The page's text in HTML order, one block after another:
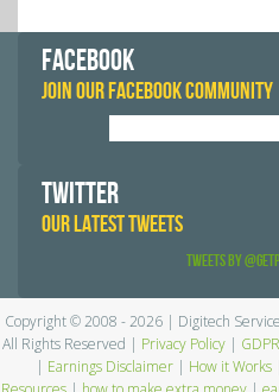
FACEBOOK
JOIN OUR FACEBOOK COMMUNITY
TWITTER
OUR LATEST TWEETS
Tweets by
Copyright © 2008 - 2026 | Digitech
All Rights Reserved | Privacy Policy | GDPR
| Earnings Disclaimer| How it Works|